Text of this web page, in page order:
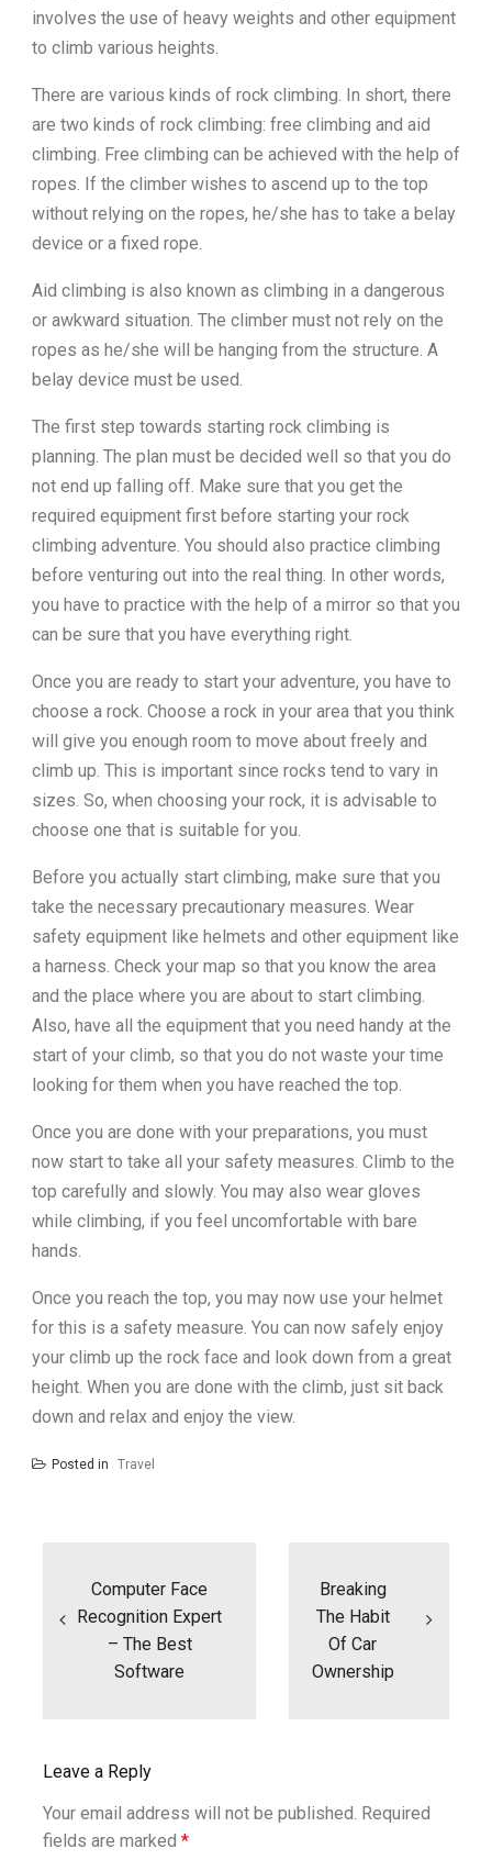
involves the use of heavy weights and other equipment
to climb various heights.
There are various kinds of rock climbing. In short, there
are two kinds of rock climbing: free climbing and aid
climbing. Free climbing can be achieved with the help of
ropes. If the climber wishes to ascend up to the top
without relying on the ropes, he/she has to take a belay
device or a fixed rope.
Aid climbing is also known as climbing in a dangerous
or awkward situation. The climber must not rely on the
ropes as he/she will be hanging from the structure. A
belay device must be used.
The first step towards starting rock climbing is
planning. The plan must be decided well so that you do
not end up falling off. Make sure that you get the
required equipment first before starting your rock
climbing adventure. You should also practice climbing
before venturing out into the real thing. In other words,
you have to practice with the help of a mirror so that you
can be sure that you have everything right.
Once you are ready to start your adventure, you have to
choose a rock. Choose a rock in your area that you think
will give you enough room to move about freely and
climb up. This is important since rocks tend to vary in
sizes. So, when choosing your rock, it is advisable to
choose one that is suitable for you.
Before you actually start climbing, make sure that you
take the necessary precautionary measures. Wear
safety equipment like helmets and other equipment like
a harness. Check your map so that you know the area
and the place where you are about to start climbing.
Also, have all the equipment that you need handy at the
start of your climb, so that you do not waste your time
looking for them when you have reached the top.
Once you are done with your preparations, you must
now start to take all your safety measures. Climb to the
top carefully and slowly. You may also wear gloves
while climbing, if you feel uncomfortable with bare
hands.
Once you reach the top, you may now use your helmet
for this is a safety measure. You can now safely enjoy
your climb up the rock face and look down from a great
height. When you are done with the climb, just sit back
down and relax and enjoy the view.
Posted in Travel
Computer Face
Recognition Expert
– The Best
Software
Breaking
The Habit
Of Car
Ownership
Leave a Reply
Your email address will not be published. Required
fields are marked *